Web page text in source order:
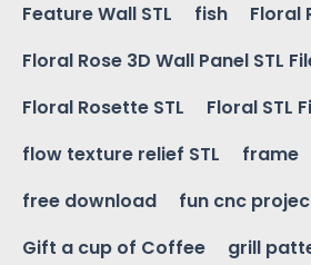
Feature Wall STL
fish
Floral
Floral Rose 3D Wall Panel STL
Floral Rosette STL
Floral STL
flow texture relief STL
frame
free download
fun cnc
Gift a cup of Coffee
grill